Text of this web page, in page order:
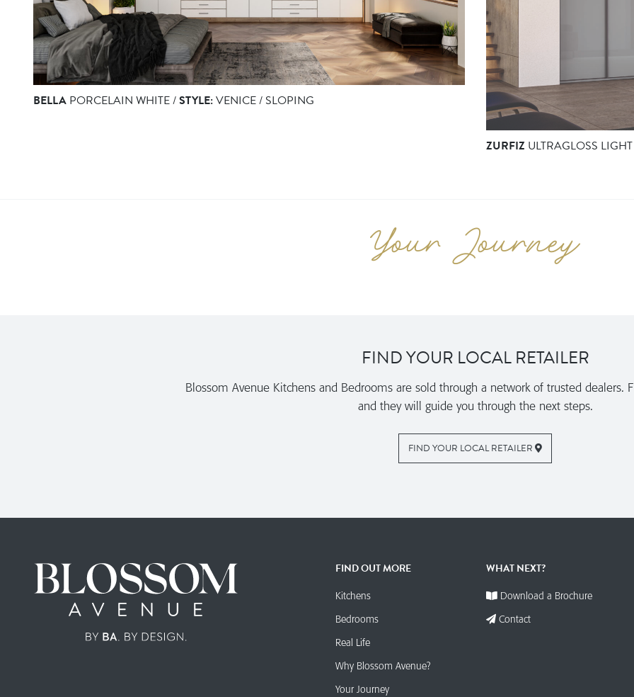
BELLA PORCELAIN WHITE /STYLE:VENICE / SLOPING
ZURFIZ ULTRAGLOSS
FIND YOUR LOCAL RETAILER
Blossom Avenue Kitchens and Bedrooms are sold through a network of trusted dealers.
and they will guide you through the next steps.
FIND YOUR LOCAL RETAILER
FIND OUT MORE
Kitchens
Bedrooms
Real Life
Why Blossom Avenue?
Your Journey
WHAT NEXT?
Download a Brochure
Contact